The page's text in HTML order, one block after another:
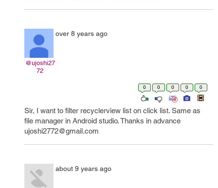
@ujoshi27
72
over 8 years ago
0 0 0 0 0
Sir, I want to filter recyclerview list on click list. Same as
file manager in Android studio. Thanks in advance
ujoshi2772@gmail.com
about 9 years ago